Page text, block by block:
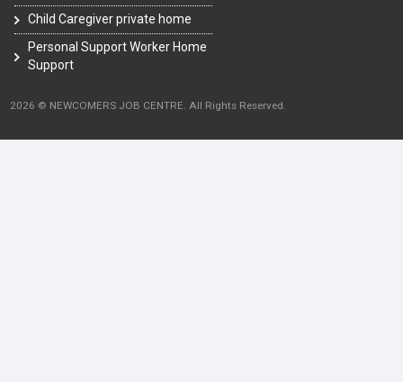
Child Caregiver private home
Personal Support Worker Home
Support
2026 © NEWCOMERS JOB CENTRE. All Rights Reserved.